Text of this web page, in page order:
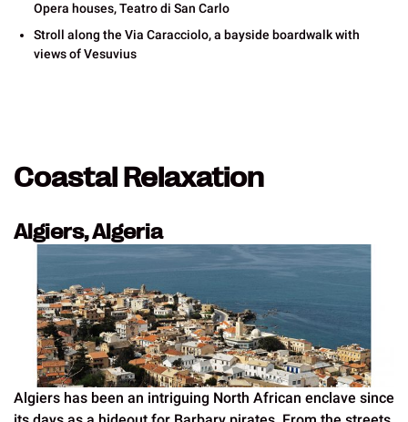
Opera houses, Teatro di San Carlo
Stroll along the Via Caracciolo, a bayside boardwalk with
views of Vesuvius
Coastal Relaxation
Algiers, Algeria
Algiers has been an intriguing North African enclave since